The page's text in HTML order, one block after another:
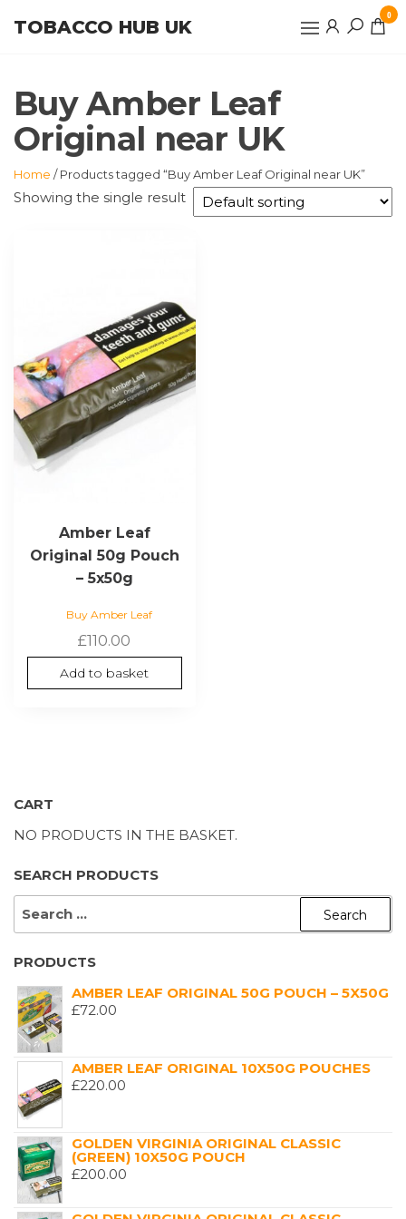
TOBACCO HUB UK
0
Buy Amber Leaf
Original near UK
Home / Products tagged “Buy Amber Leaf Original near UK”
Showing the single result
Amber Leaf
Original 50g Pouch
– 5x50g
Buy Amber Leaf
£110.00
Add to basket
CART
NO PRODUCTS IN THE BASKET.
SEARCH PRODUCTS
SEARCH
PRODUCTS
AMBER LEAF ORIGINAL 50G POUCH – 5X50G
£72.00
AMBER LEAF ORIGINAL 10X50G POUCHES
£220.00
GOLDEN VIRGINIA ORIGINAL CLASSIC
(GREEN) 10X50G POUCH
£200.00